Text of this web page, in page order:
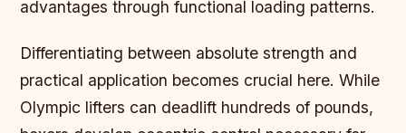
advantages through functional loading patterns.
Differentiating between absolute strength and
practical application becomes crucial here. While
Olympic lifters can deadlift hundreds of pounds,